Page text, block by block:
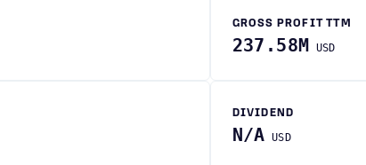
GROSS PROFIT TTM
237.58M USD
DIVIDEND
N/A USD